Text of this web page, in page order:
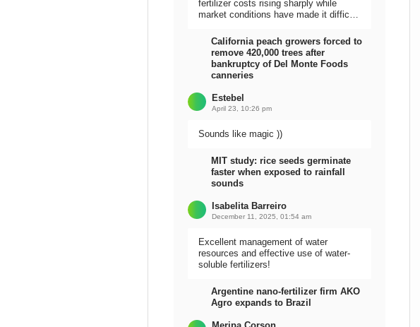
fertilizer costs rising sharply while
market conditions have made it difficult
California peach growers forced to
remove 420,000 trees after
bankruptcy of Del Monte Foods
canneries
Estebel
April 23, 10:26 pm
Sounds like magic ))
MIT study: rice seeds germinate
faster when exposed to rainfall
sounds
Isabelita Barreiro
December 11, 2025, 01:54 am
Excellent management of water
resources and effective use of water-
soluble fertilizers!
Argentine nano-fertilizer firm AKO
Agro expands to Brazil